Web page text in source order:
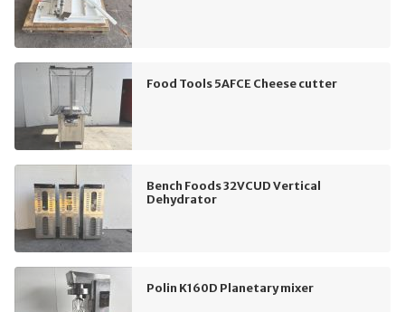
Food Tools 5AFCE Cheese cutter
Bench Foods 32VCUD Vertical
Dehydrator
Polin K160D Planetary mixer